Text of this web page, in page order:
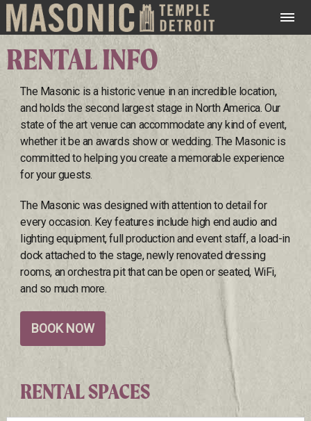
RENTAL INFO
The Masonic is a historic venue in an incredible location,
and holds the second largest stage in North America. Our
state of the art venue can accommodate any kind of event,
whether it be an awards show or wedding. The Masonic is
committed to helping you create a memorable experience
for your guests.
The Masonic was designed with attention to detail for
every occasion. Key features include high end audio and
lighting equipment, full production and event staff, a load-in
dock attached to the stage, newly renovated dressing
rooms, an orchestra pit that can be open or seated, WiFi,
and so much more.
BOOK NOW
RENTAL SPACES